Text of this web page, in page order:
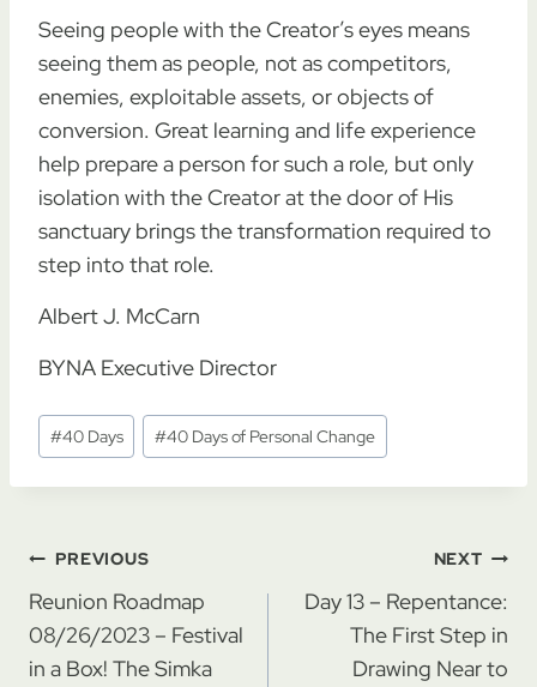
Seeing people with the Creator’s eyes means
seeing them as people, not as competitors,
enemies, exploitable assets, or objects of
conversion. Great learning and life experience
help prepare a person for such a role, but only
isolation with the Creator at the door of His
sanctuary brings the transformation required to
step into that role.
Albert J. McCarn
BYNA Executive Director
Post
Tags:
#40 Days #40 Days of Personal Change
Post
navigation
PREVIOUS
Reunion Roadmap
08/26/2023 – Festival
in a Box! The Simka
NEXT
Day 13 – Repentance:
The First Step in
Drawing Near to